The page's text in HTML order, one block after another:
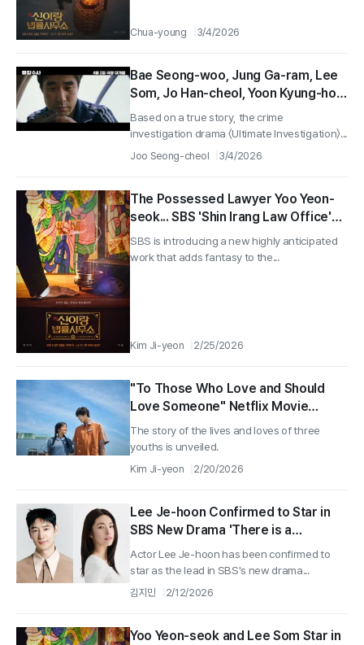
Chua-young 3/4/2026
Bae Seong-woo, Jung Ga-ram, Lee
Som, Jo Han-cheol, Yoon Kyung-ho,
Crime Investigation Drama ‘Ultimate
Investigation’ Releases on April 2!
Based on a true story, the crime
investigation drama 〈Ultimate Investigation〉...
Joo Seong-cheol 3/4/2026
The Possessed Lawyer Yoo Yeon-
seok... SBS 'Shin Irang Law Office'
Set to Premiere on March 13
SBS is introducing a new highly anticipated
work that adds fantasy to the...
Kim Ji-yeon 2/25/2026
"To Those Who Love and Should
Love Someone" Netflix Movie
'Pavane' Released Today (20th)
The story of the lives and loves of three
youths is unveiled.
Kim Ji-yeon 2/20/2026
Lee Je-hoon Confirmed to Star in
SBS New Drama 'There is a
Chance'... Teaming Up with Ha-
young
Actor Lee Je-hoon has been confirmed to
star as the lead in SBS's new drama...
김지민 2/12/2026
Yoo Yeon-seok and Lee Som Star in